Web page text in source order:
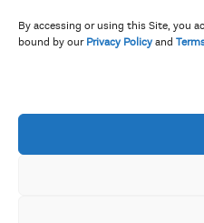
By accessing or using this Site, you
bound by our Privacy Policy and